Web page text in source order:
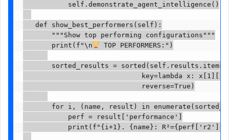
           self.demonstrate_agent_intelligence()
   def show_best_performers(self):
       """Show top performing configurations"""
       print(f"\n
TOP PERFORMERS:")
sorted_results =
key=lambda x:
                             reverse=True)
for i, (name, result) in
           perf = result['performance']
print(f"{i+1}. {name}: